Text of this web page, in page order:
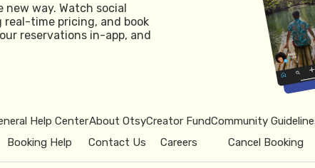
new way. Watch social
time pricing, and book
reservations in-app, and
Help Center
Booking Help
About Otsy
Contact Us
Creator Fund
Careers
Community
Cancel Booking